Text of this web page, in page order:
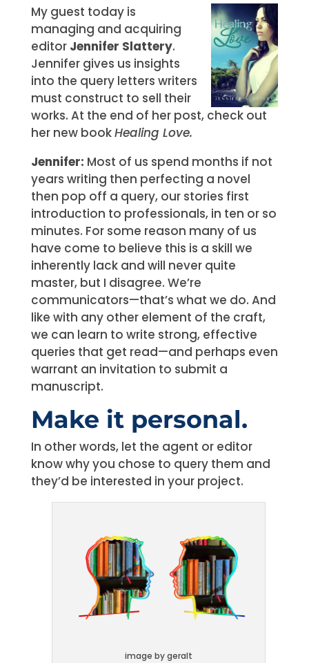
My guest today is
managing and acquiring
editor Jennifer Slattery.
Jennifer gives us insights
into the query letters writers
must construct to sell their
works. At the end of her post, check out
her new bookHealing Love.
Jennifer: Most of us spend months if not
years writing then perfecting a novel
then pop off a query, our stories first
introduction to professionals, in ten or so
minutes. For some reason many of us
have come to believe this is a skill we
inherently lack and will never quite
master, but I disagree. We’re
communicators—that’s what we do. And
like with any other element of the craft,
we can learn to write strong, effective
queries that get read—and perhaps even
warrant an invitation to submit a
manuscript.
Make it personal.
In other words, let the agent or editor
know why you chose to query them and
they’d be interested in your project.
image by geralt